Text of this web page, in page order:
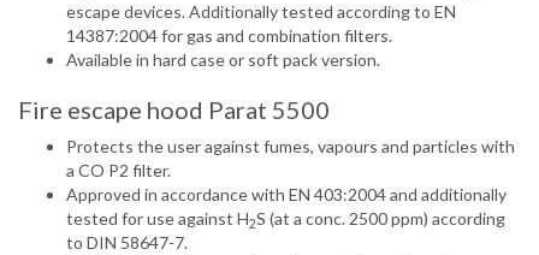
escape devices. Additionally tested according to EN
14387:2004 for gas and combination filters.
Available in hard case or soft pack version.
Fire escape hood Parat 5500
Protects the user against fumes, vapours and particles with
a CO P2 filter.
Approved in accordance with EN 403:2004 and additionally
tested for use against H2S (at a conc. 2500 ppm) according
to DIN 58647-7.